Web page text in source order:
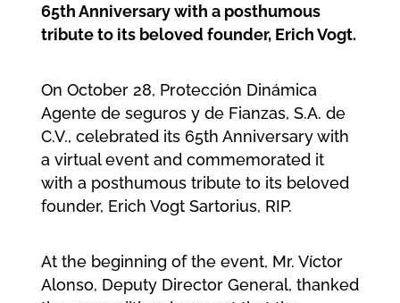
65th Anniversary with a posthumous
tribute to its beloved founder, Erich Vogt.
On October 28, Protección Dinámica
Agente de seguros y de Fianzas, S.A. de
C.V., celebrated its 65th Anniversary with
a virtual event and commemorated it
with a posthumous tribute to its beloved
founder, Erich Vogt Sartorius, RIP.
At the beginning of the event, Mr. Víctor
Alonso, Deputy Director General, thanked